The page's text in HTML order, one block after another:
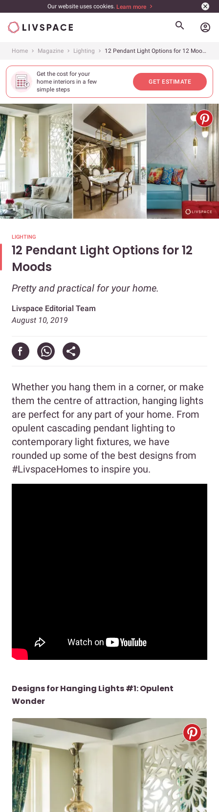
Our website uses cookies. Learn more
account_circle
Home Magazine Lighting 12 Pendant Light Options for 12 Moods
Get the cost for your
home interiors in a few
simple steps
GET ESTIMATE
LIGHTING
12 Pendant Light Options for 12
Moods
Pretty and practical for your home.
Livspace Editorial Team
August 10, 2019
Whether you hang them in a corner, or make
them the centre of attraction, hanging lights
are perfect for any part of your home. From
opulent cascading pendant lighting to
contemporary light fixtures, we have
rounded up some of the best designs from
#LivspaceHomes to inspire you.
Designs for Hanging Lights #1: Opulent
Wonder